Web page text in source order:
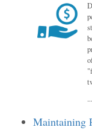
...
Maintaining